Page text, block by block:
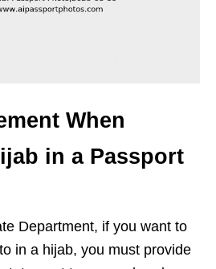
When
in a Passport
Department, if you want to
in a hijab, you must provide